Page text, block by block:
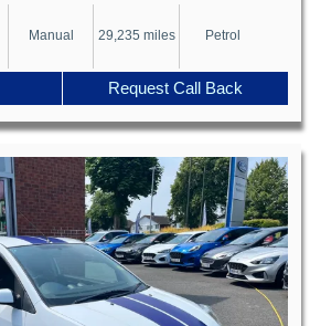
Manual 29,235 miles Petrol
Request Call Back